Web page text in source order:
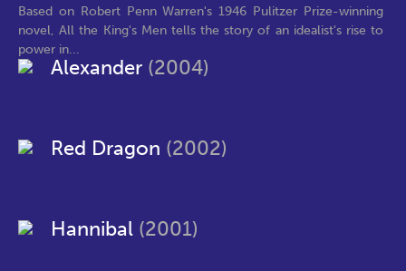
Based on Robert Penn Warren's 1946 Pulitzer Prize-winning
novel, All the King's Men tells the story of an idealist's rise to
power in...
Alexander (2004)
Red Dragon (2002)
Hannibal (2001)